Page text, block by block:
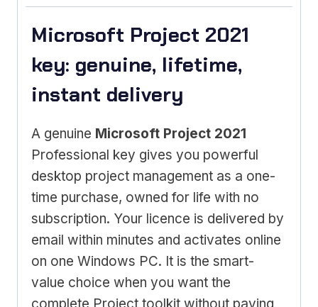
Microsoft Project 2021
key: genuine, lifetime,
instant delivery
A genuine Microsoft Project 2021
Professional key gives you powerful
desktop project management as a one-
time purchase, owned for life with no
subscription. Your licence is delivered by
email within minutes and activates online
on one Windows PC. It is the smart-
value choice when you want the
complete Project toolkit without paying